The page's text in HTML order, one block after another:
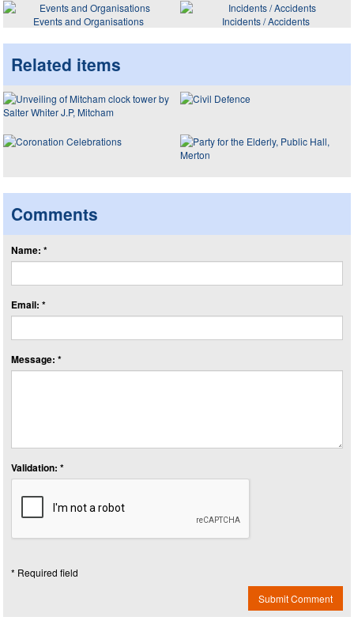
Events and Organisations Incidents / Accidents
Related items
Comments
Name: *
Email: *
Message: *
Validation: *
* Required field
Submit Comment